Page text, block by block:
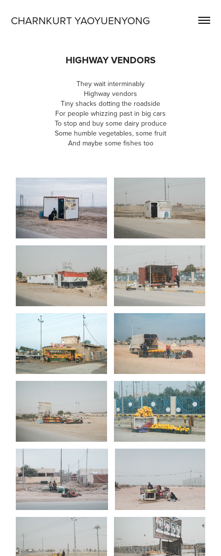
CHARNKURT YAOYUENYONG
HIGHWAY VENDORS
They wait interminably
Highway vendors
Tiny shacks dotting the roadside
For people whizzing past in big cars
To stop and buy some dairy produce
Some humble vegetables, some fruit
And maybe some fishes too